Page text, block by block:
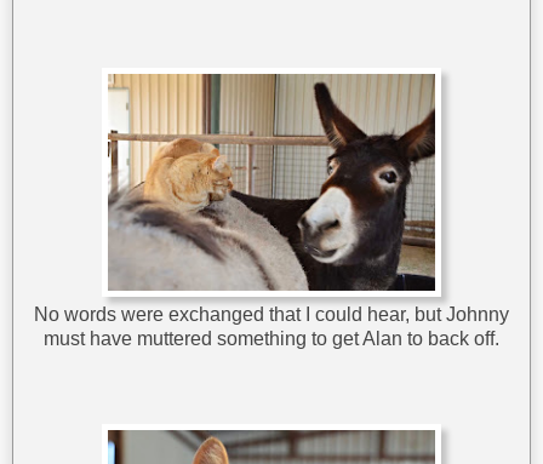
No words were exchanged that I could hear, but Johnny
must have muttered something to get Alan to back off.